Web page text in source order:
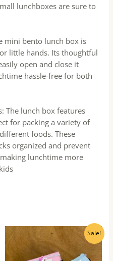
lunchboxes are sure to
mini bento lunch box is
little hands. Its thoughtful
open and close it
hassle-free for both
The lunch box features
for packing a variety of
foods. These
organized and prevent
lunchtime more
Sale!
Original
was:
₹300.00.
Current
price
₹270.00.